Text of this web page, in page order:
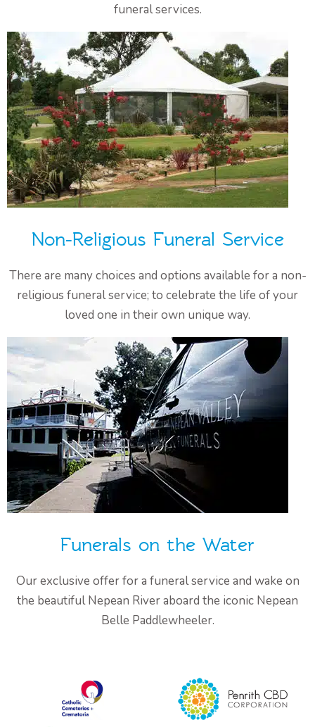
funeral services.
Non-Religious Funeral Service
There are many choices and options available for a non-
religious funeral service; to celebrate the life of your
loved one in their own unique way.
Funerals on the Water
Our exclusive offer for a funeral service and wake on
the beautiful Nepean River aboard the iconic Nepean
Belle Paddlewheeler.